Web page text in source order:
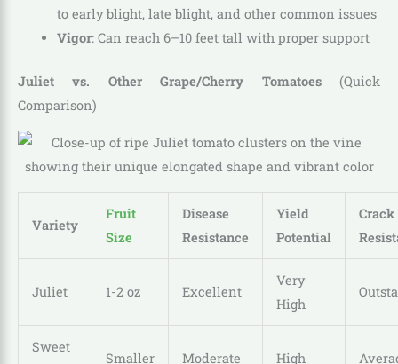
to early blight, late blight, and other common issues
Vigor: Can reach 6–10 feet tall with proper support
Juliet vs. Other Grape/Cherry Tomatoes(Quick
Comparison)
Variety
Fruit
Size
Disease
Resistance
Yield
Potential
Crack
Juliet 1-2 oz Excellent
Very
High
Sweet
Smaller Moderate High